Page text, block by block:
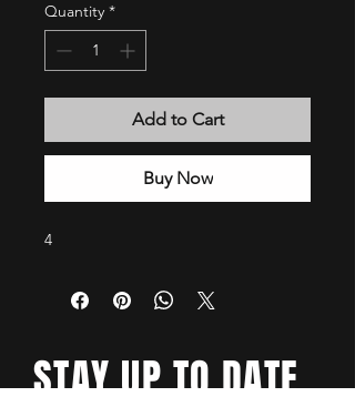
Quantity *
Add to Cart
Buy Now
4
STAY UP TO DATE